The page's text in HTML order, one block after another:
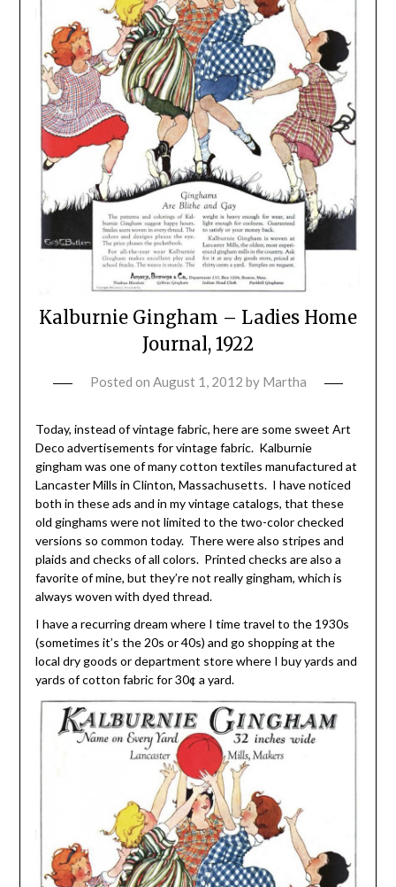
Kalburnie Gingham – Ladies Home
Journal, 1922
Posted on August 1, 2012 by Martha
Today, instead of vintage fabric, here are some sweet Art
Deco advertisements for vintage fabric. Kalburnie
gingham was one of many cotton textiles manufactured at
Lancaster Mills in Clinton, Massachusetts. I have noticed
both in these ads and in my vintage catalogs, that these
old ginghams were not limited to the two-color checked
versions so common today. There were also stripes and
plaids and checks of all colors. Printed checks are also a
favorite of mine, but they’re not really gingham, which is
always woven with dyed thread.
I have a recurring dream where I time travel to the 1930s
(sometimes it’s the 20s or 40s) and go shopping at the
local dry goods or department store where I buy yards and
yards of cotton fabric for 30¢ a yard.